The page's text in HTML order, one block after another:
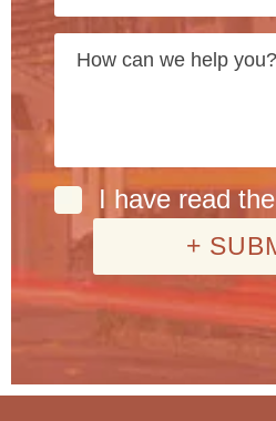
I have read the